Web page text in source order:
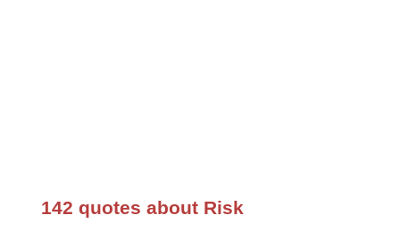
142 quotes about Risk